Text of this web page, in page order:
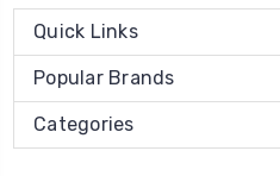
Quick Links
Popular Brands
Categories